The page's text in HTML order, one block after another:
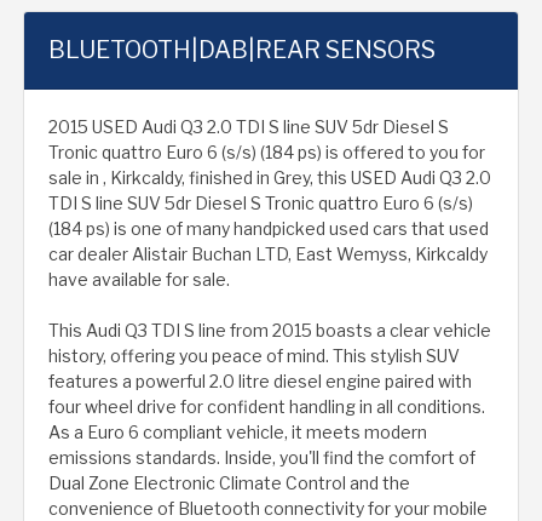
BLUETOOTH|DAB|REAR SENSORS
2015 USED Audi Q3 2.0 TDI S line SUV 5dr Diesel S
Tronic quattro Euro 6 (s/s) (184 ps) is offered to you for
sale in , Kirkcaldy, finished in Grey, this USED Audi Q3 2.0
TDI S line SUV 5dr Diesel S Tronic quattro Euro 6 (s/s)
(184 ps) is one of many handpicked used cars that used
car dealer Alistair Buchan LTD, East Wemyss, Kirkcaldy
have available for sale.
This Audi Q3 TDI S line from 2015 boasts a clear vehicle
history, offering you peace of mind. This stylish SUV
features a powerful 2.0 litre diesel engine paired with
four wheel drive for confident handling in all conditions.
As a Euro 6 compliant vehicle, it meets modern
emissions standards. Inside, you'll find the comfort of
Dual Zone Electronic Climate Control and the
convenience of Bluetooth connectivity for your mobile